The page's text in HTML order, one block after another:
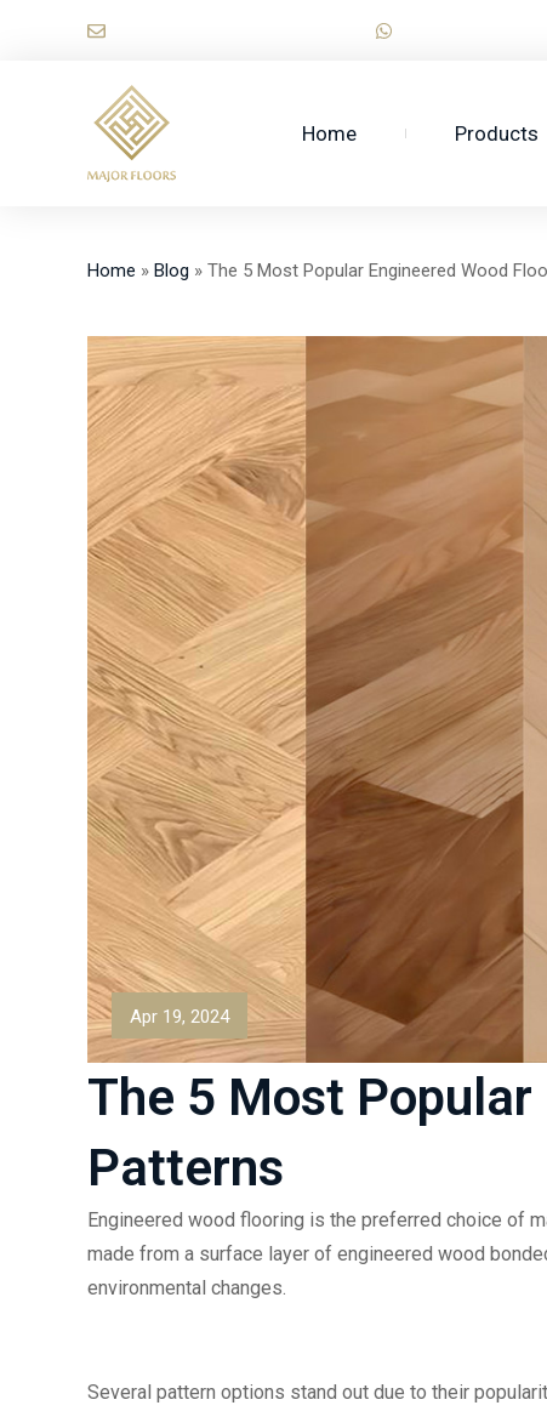
Home Products
Home » Blog » The 5 Most Popular Engineered Wood
Apr 19, 2024
The 5 Most Popular
Patterns
Engineered wood flooring is the preferred choice of
made from a surface layer of engineered wood
environmental changes.
Several pattern options stand out due to their